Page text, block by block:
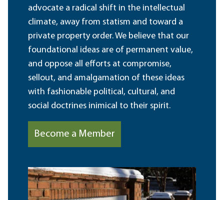
advocate a radical shift in the intellectual
climate, away from statism and toward a
private property order. We believe that our
foundational ideas are of permanent value,
and oppose all efforts at compromise,
sellout, and amalgamation of these ideas
with fashionable political, cultural, and
social doctrines inimical to their spirit.
Become a Member